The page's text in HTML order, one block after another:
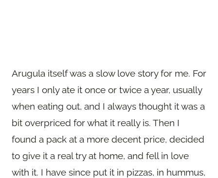
Arugula itself was a slow love story for me. For
years I only ate it once or twice a year, usually
when eating out, and I always thought it was a
bit overpriced for what it really is. Then I
found a pack at a more decent price, decided
to give it a real try at home, and fell in love
with it. I have since put it in pizzas, in hummus,